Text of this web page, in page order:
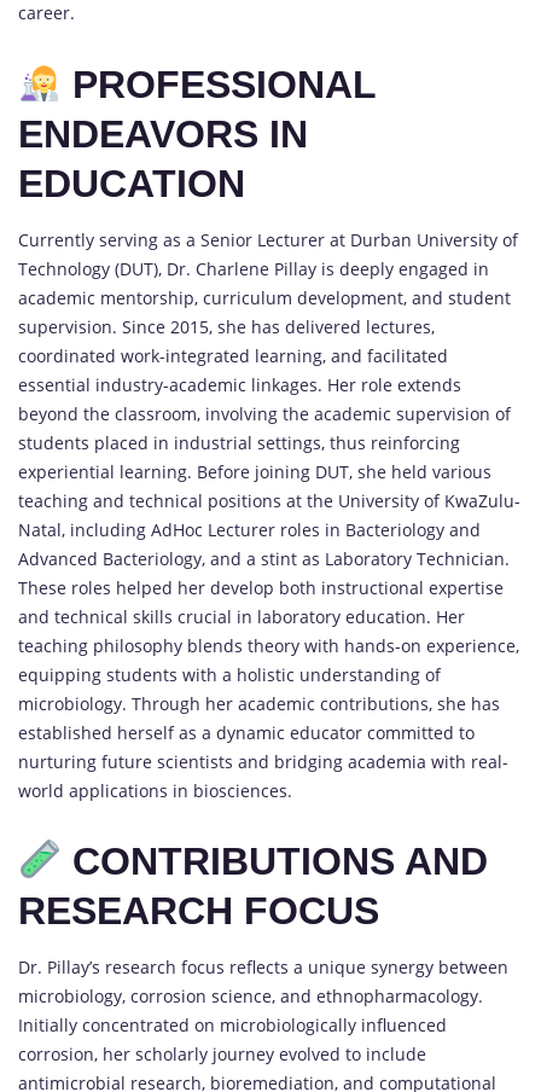
career.
PROFESSIONAL
ENDEAVORS IN
EDUCATION
Currently serving as a Senior Lecturer at Durban University of
Technology (DUT), Dr. Charlene Pillay is deeply engaged in
academic mentorship, curriculum development, and student
supervision. Since 2015, she has delivered lectures,
coordinated work-integrated learning, and facilitated
essential industry-academic linkages. Her role extends
beyond the classroom, involving the academic supervision of
students placed in industrial settings, thus reinforcing
experiential learning. Before joining DUT, she held various
teaching and technical positions at the University of KwaZulu-
Natal, including AdHoc Lecturer roles in Bacteriology and
Advanced Bacteriology, and a stint as Laboratory Technician.
These roles helped her develop both instructional expertise
and technical skills crucial in laboratory education. Her
teaching philosophy blends theory with hands-on experience,
equipping students with a holistic understanding of
microbiology. Through her academic contributions, she has
established herself as a dynamic educator committed to
nurturing future scientists and bridging academia with real-
world applications in biosciences.
CONTRIBUTIONS AND
RESEARCH FOCUS
Dr. Pillay’s research focus reflects a unique synergy between
microbiology, corrosion science, and ethnopharmacology.
Initially concentrated on microbiologically influenced
corrosion, her scholarly journey evolved to include
antimicrobial research, bioremediation, and computational